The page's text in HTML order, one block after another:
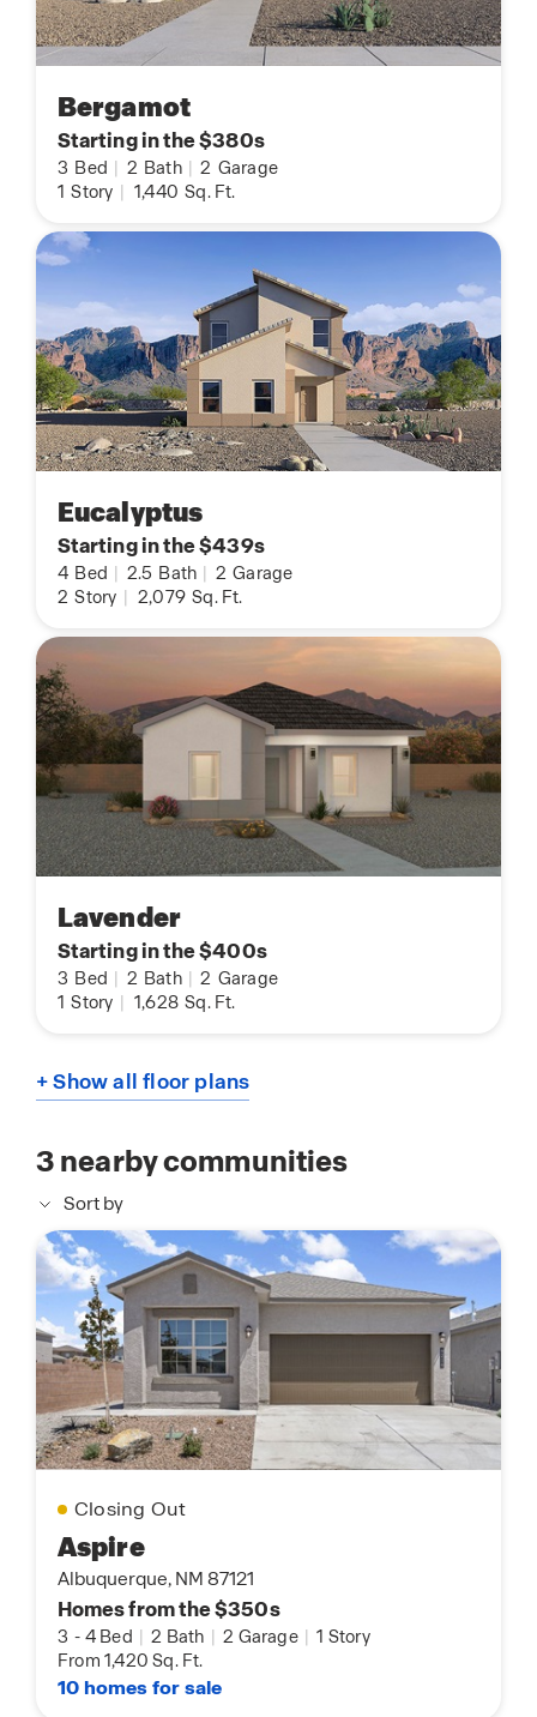
Bergamot
Starting in the $380s
3 Bed 2 Bath 2 Garage
1 Story 1,440 Sq. Ft.
Eucalyptus
Starting in the $439s
4 Bed 2.5 Bath 2 Garage
2 Story 2,079 Sq. Ft.
Lavender
Starting in the $400s
3 Bed 2 Bath 2 Garage
1 Story 1,628 Sq. Ft.
+ Show all floor plans
3nearby communities
Sort by
Closing Out
Aspire
Albuquerque, NM 87121
Homes from the $350s
3 - 4 Bed | 2 Bath | 2 Garage | 1 Story
From 1,420 Sq. Ft.
10 homes for sale